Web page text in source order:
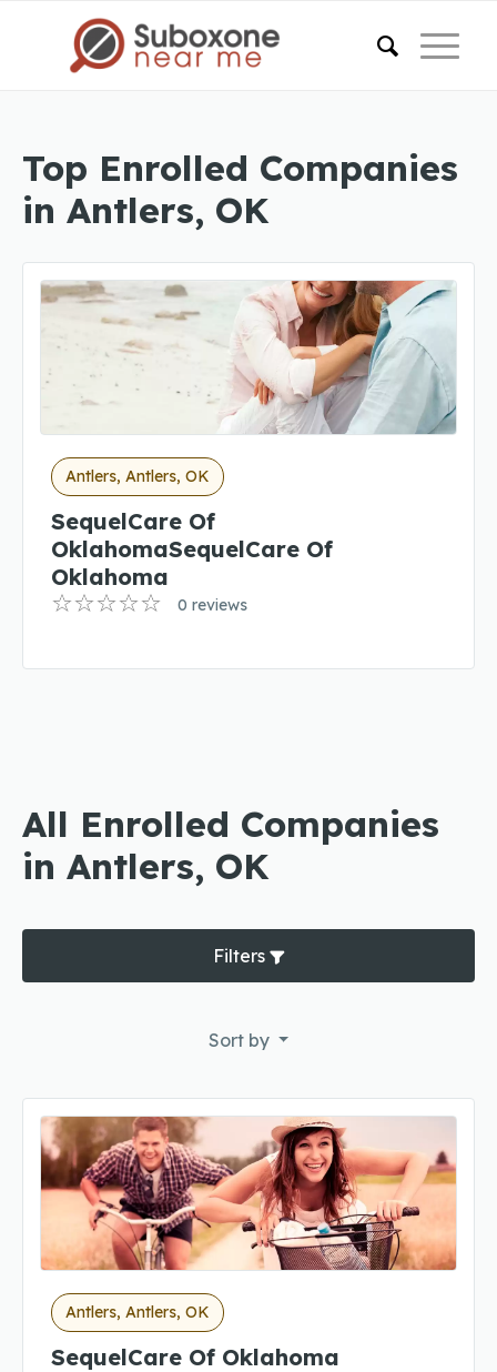
Top Enrolled Companies
in Antlers, OK
Antlers, Antlers, OK
SequelCare Of
OklahomaSequelCare Of
Oklahoma
0 reviews
All Enrolled Companies
in Antlers, OK
Filters
Sort by
Antlers, Antlers, OK
SequelCare Of Oklahoma